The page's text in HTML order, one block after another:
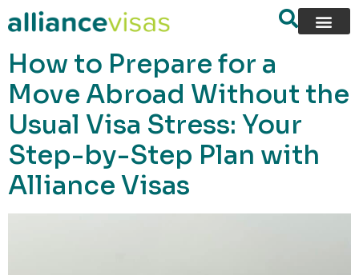
content
How to Prepare for a
Move Abroad Without the
Usual Visa Stress: Your
Step-by-Step Plan with
Alliance Visas